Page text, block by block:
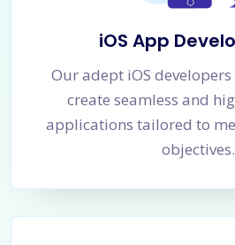
iOS App
Our adept iOS
create seamless and
applications tailored to
objectives.